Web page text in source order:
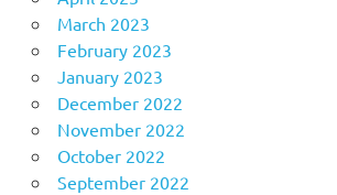
March 2023
February 2023
January 2023
December 2022
November 2022
October 2022
September 2022